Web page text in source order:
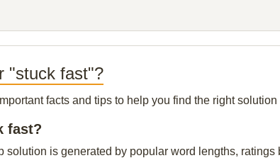
"stuck fast"?
facts and tips to help you find the right solution
fast?
solution is generated by popular word lengths,